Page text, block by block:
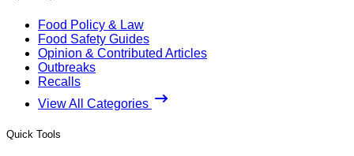
Food Policy & Law
Food Safety Guides
Opinion & Contributed Articles
Outbreaks
Recalls
View All Categories
Quick Tools